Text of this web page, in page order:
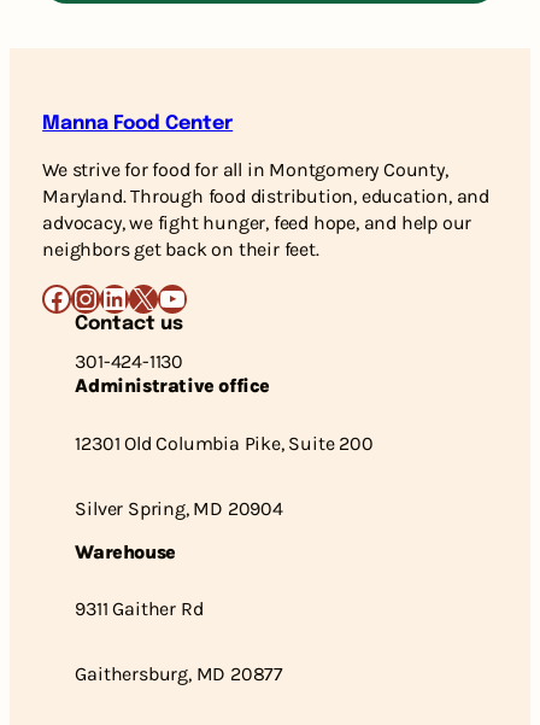
Manna Food Center
We strive for food for all in Montgomery County,
Maryland. Through food distribution, education, and
advocacy, we fight hunger, feed hope, and help our
neighbors get back on their feet.
Facebook
Instagram
LinkedIn
X YouTube
Contact us
301-424-1130
Administrative office
12301 Old Columbia Pike, Suite 200
Silver Spring, MD 20904
Warehouse
9311 Gaither Rd
Gaithersburg, MD 20877